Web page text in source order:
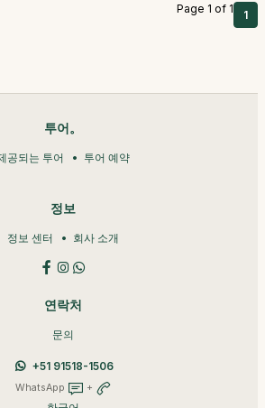
Page 1 of 1 1
투어。
공되는 투어 투어 예약
정보
정보 센터 회사 소개
연락처
문의
+51 91518-1506
WhatsApp +